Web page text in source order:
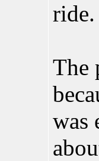
ride.
The
was